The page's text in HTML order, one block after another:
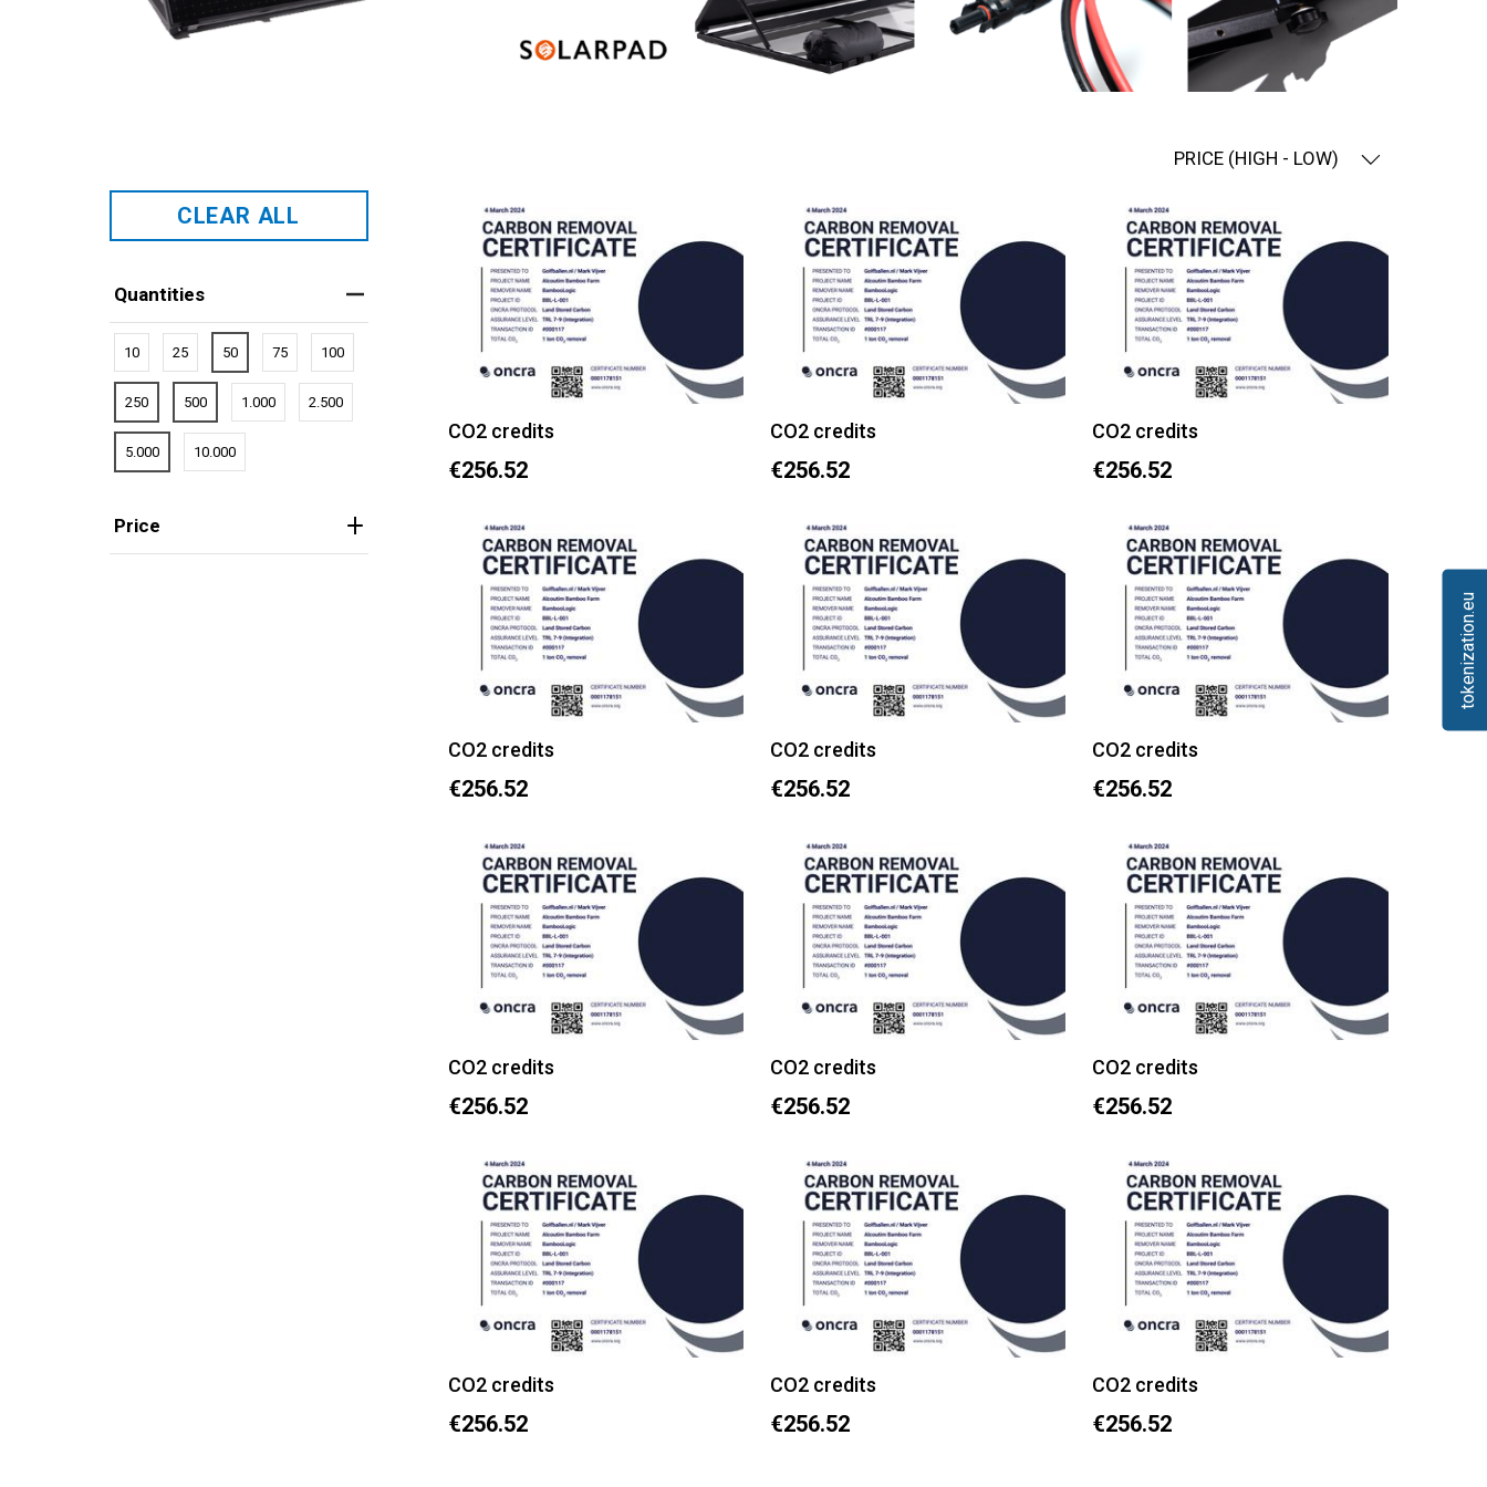
PRICE (HIGH - LOW)
CLEAR ALL
Quantities
10 25 50 75 100
250 500 1.000 2.500
5.000 10.000
Price
CO2 credits
€256.52
CO2 credits
€256.52
CO2 credits
€256.52
CO2 credits
€256.52
CO2 credits
€256.52
CO2 credits
€256.52
CO2 credits
€256.52
CO2 credits
€256.52
CO2 credits
€256.52
CO2 credits
€256.52
CO2 credits
€256.52
CO2 credits
€256.52
tokenization.eu